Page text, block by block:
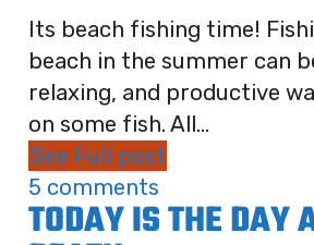
Its beach fishing time!
beach in the summer can
relaxing, and productive
on some fish. All...
See Full post
5 comments
TODAY IS THE DAY